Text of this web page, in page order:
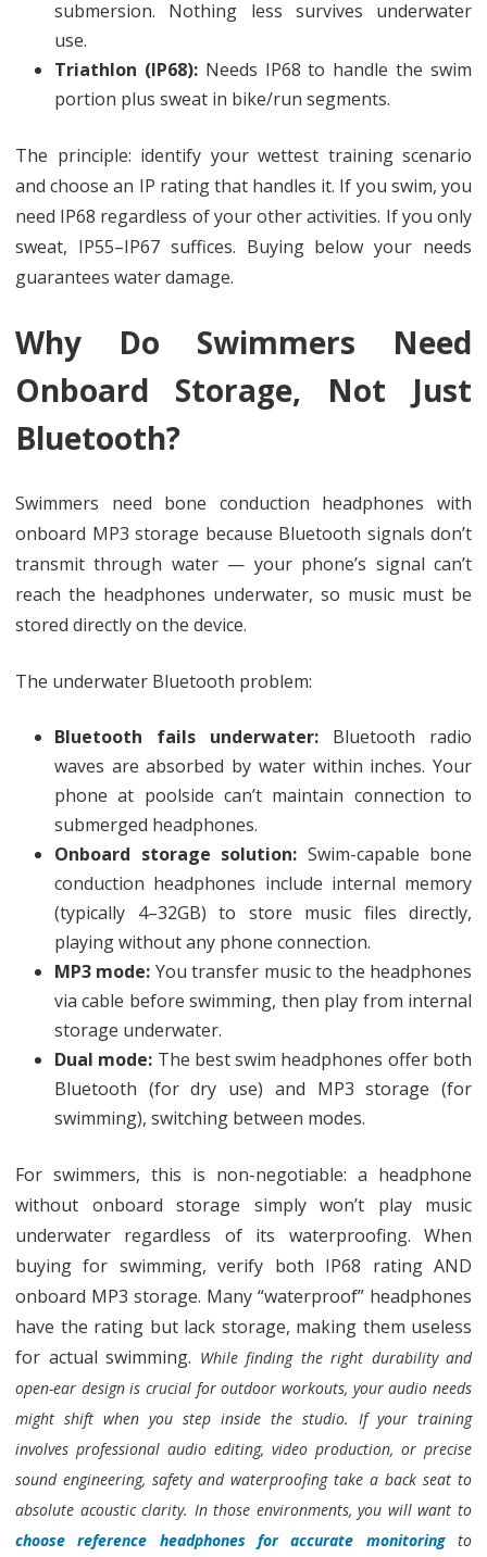
submersion. Nothing less survives underwater
use.
Triathlon (IP68):Needs IP68 to handle the swim
portion plus sweat in bike/run segments.
The principle: identify your wettest training scenario
and choose an IP rating that handles it. If you swim, you
need IP68 regardless of your other activities. If you only
sweat, IP55–IP67 suffices. Buying below your needs
guarantees water damage.
Why Do Swimmers Need
Onboard Storage, Not Just
Bluetooth?
Swimmers need bone conduction headphones with
onboard MP3 storage because Bluetooth signals don’t
transmit through water — your phone’s signal can’t
reach the headphones underwater, so music must be
stored directly on the device.
The underwater Bluetooth problem:
Bluetooth fails underwater: Bluetooth radio
waves are absorbed by water within inches. Your
phone at poolside can’t maintain connection to
submerged headphones.
Onboard storage solution: Swim-capable bone
conduction headphones include internal memory
(typically 4–32GB) to store music files directly,
playing without any phone connection.
MP3 mode: You transfer music to the headphones
via cable before swimming, then play from internal
storage underwater.
Dual mode: The best swim headphones offer both
Bluetooth (for dry use) and MP3 storage (for
swimming), switching between modes.
For swimmers, this is non-negotiable: a headphone
without onboard storage simply won’t play music
underwater regardless of its waterproofing. When
buying for swimming, verify both IP68 rating AND
onboard MP3 storage. Many “waterproof” headphones
have the rating but lack storage, making them useless
for actual swimming. While finding the right durability and
open-ear design is crucial for outdoor workouts, your audio needs
might shift when you step inside the studio. If your training
involves professional audio editing, video production, or precise
sound engineering, safety and waterproofing take a back seat to
absolute acoustic clarity. In those environments, you will want to
choose reference headphones for accurate monitoringto